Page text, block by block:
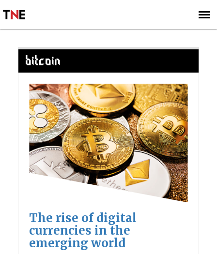
SIGN UP
SUBSCRIBE
BITCOIN
The rise of digital
currencies in the
emerging world
Posts
navigation